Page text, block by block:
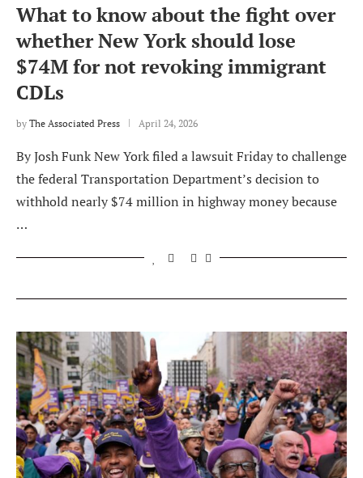
What to know about the fight over
whether New York should lose
$74M for not revoking immigrant
CDLs
by The Associated Press April 24, 2026
By Josh Funk New York filed a lawsuit Friday to challenge
the federal Transportation Department’s decision to
withhold nearly $74 million in highway money because
…